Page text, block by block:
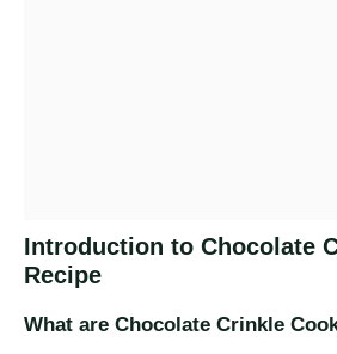
Introduction to Chocolate
Recipe
What are Chocolate Crinkle